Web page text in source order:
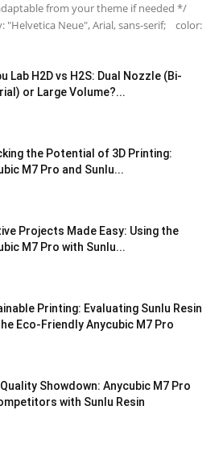
from your theme if needed */
Neue", Arial, sans-serif; color:
Lab H2D vs H2S: Dual Nozzle (Bi-
or Large Volume?...
the Potential of 3D Printing:
M7 Pro and Sunlu...
Projects Made Easy: Using the
M7 Pro with Sunlu...
Printing: Evaluating Sunlu Resin
Eco-Friendly Anycubic M7 Pro
Showdown: Anycubic M7 Pro
with Sunlu Resin